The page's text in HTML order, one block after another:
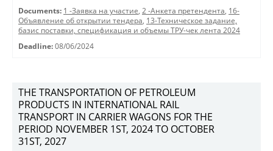
Documents: 1 -Заявка на участие, 2 -Анкета претендента, 16-
Объявление об открытии тендера, 13-Техническое задание,
базис поставки, спецификация и объемы ТРУ-чек лента 2024
Deadline: 08/06/2024
THE TRANSPORTATION OF PETROLEUM
PRODUCTS IN INTERNATIONAL RAIL
TRANSPORT IN CARRIER WAGONS FOR THE
PERIOD NOVEMBER 1ST, 2024 TO OCTOBER
31ST, 2027